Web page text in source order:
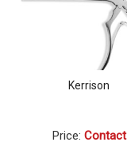
Kerrison
Price: Contact